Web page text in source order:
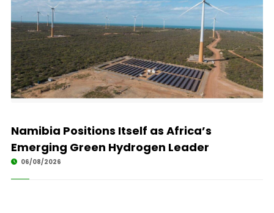
Namibia Positions Itself as Africa’s
Emerging Green Hydrogen Leader
06/08/2026